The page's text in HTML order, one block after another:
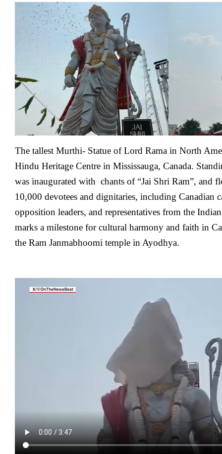
:
North
America’s
Tallest
Lord
Rama
Murthi-
Statue
Unveiled
The tallest Murthi- Statue of Lord Rama in North
Hindu Heritage Centre in Mississauga, Canada.
was inaugurated with chants of “Jai Shri Ram”, and
10,000 devotees and dignitaries, including Canadian
opposition leaders, and representatives from the
marks a milestone for cultural harmony and faith in
the Ram Janmabhoomi temple in Ayodhya.